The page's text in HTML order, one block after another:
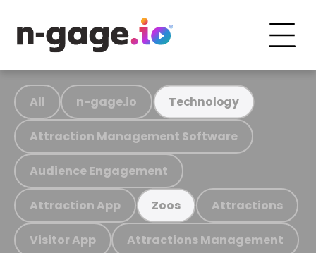
All n-gage.io Technology
Attraction Management Software
Audience Engagement
Attraction App Zoos Attractions
Visitor App Attractions Management